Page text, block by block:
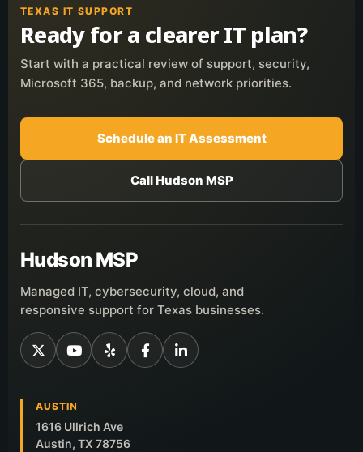
TEXAS IT SUPPORT
Ready for a clearer IT plan?
Start with a practical review of support, security,
Microsoft 365, backup, and network priorities.
Schedule an IT Assessment
Call Hudson MSP
Hudson MSP
Managed IT, cybersecurity, cloud, and
responsive support for Texas businesses.
AUSTIN
1616 Ullrich Ave
Austin, TX 78756